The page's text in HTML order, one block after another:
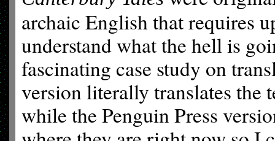
archaic English that requires
understand what the hell is
fascinating case study on
version literally translates
while the Penguin Press